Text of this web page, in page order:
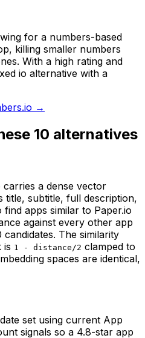
for a numbers-based
killing smaller numbers
With a high rating and
io alternative with a
→
10 alternatives
a dense vector
title, subtitle, full description,
find apps similar to Paper.io
against every other app
The similarity
is 1 - distance/2 clamped to
spaces are identical,
set using current App
signals so a 4.8-star app